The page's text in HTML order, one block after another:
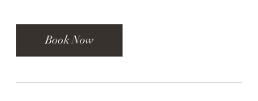
0
m
i
Book Now